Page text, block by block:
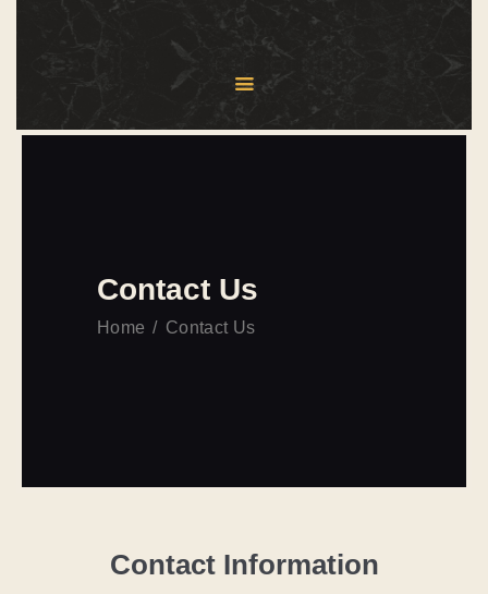
Contact Us
Home Contact Us
HOME
CONTACT US
Contact Information